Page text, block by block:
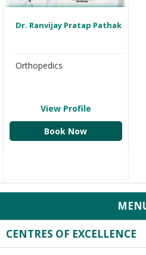
Dr. Ranvijay Pratap Pathak
Orthopedics
View Profile
Book Now
CENTRES OF EXCELLENCE